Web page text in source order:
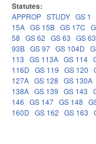
Statutes:
APPROP STUDY GS 1
15A GS 15B GS 17C
58 GS 62 GS 63 GS
93B GS 97 GS 104D
113 GS 113A GS 114
116D GS 119 GS 120
127A GS 128 GS 130A
138A GS 139 GS 143
146 GS 147 GS 148
160D GS 162 GS 163